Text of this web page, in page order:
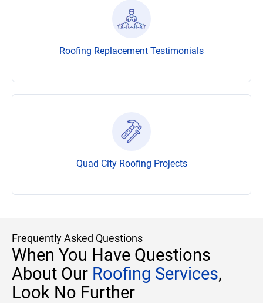
Roofing Replacement Testimonials
Quad City Roofing Projects
Frequently Asked Questions
When You Have Questions
About Our Roofing Services,
Look No Further